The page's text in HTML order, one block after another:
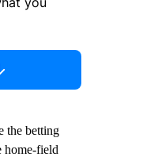
the betting
home-field